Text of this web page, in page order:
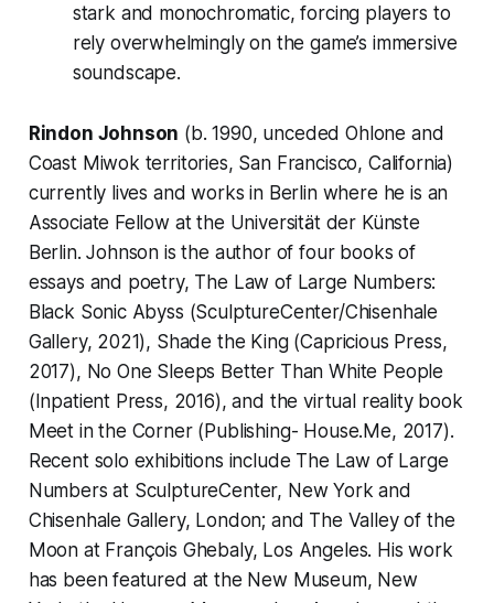
stark and monochromatic, forcing players to
rely overwhelmingly on the game’s immersive
soundscape.
Rindon Johnson (b. 1990, unceded Ohlone and
Coast Miwok territories, San Francisco, California)
currently lives and works in Berlin where he is an
Associate Fellow at the Universität der Künste
Berlin. Johnson is the author of four books of
essays and poetry, The Law of Large Numbers:
Black Sonic Abyss (SculptureCenter/Chisenhale
Gallery, 2021), Shade the King (Capricious Press,
2017), No One Sleeps Better Than White People
(Inpatient Press, 2016), and the virtual reality book
Meet in the Corner (Publishing- House.Me, 2017).
Recent solo exhibitions include The Law of Large
Numbers at SculptureCenter, New York and
Chisenhale Gallery, London; and The Valley of the
Moon at François Ghebaly, Los Angeles. His work
has been featured at the New Museum, New